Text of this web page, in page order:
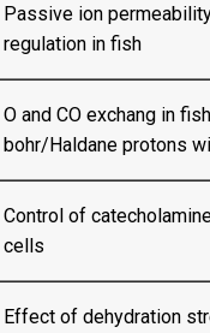
Passive ion
regulation in fish
O and CO exchang in
bohr/Haldane protons
Control of
cells
Effect of dehydration